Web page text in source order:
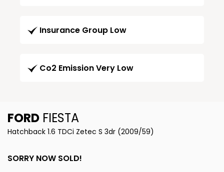
Insurance Group Low
Co2 Emission Very Low
FORD FIESTA
Hatchback 1.6 TDCi Zetec S 3dr (2009/59)
SORRY NOW SOLD!